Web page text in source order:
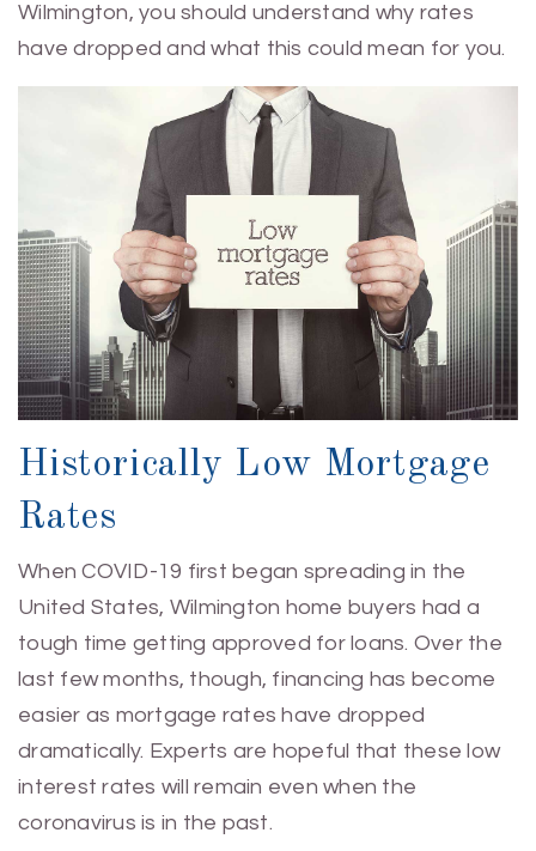
Wilmington, you should understand why rates
have dropped and what this could mean for you.
Historically Low Mortgage
Rates
When COVID-19 first began spreading in the
United States, Wilmington home buyers had a
tough time getting approved for loans. Over the
last few months, though, financing has become
easier as mortgage rates have dropped
dramatically. Experts are hopeful that these low
interest rates will remain even when the
coronavirus is in the past.